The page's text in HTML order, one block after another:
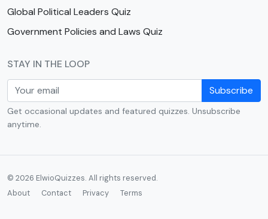
Global Political Leaders Quiz
Government Policies and Laws Quiz
STAY IN THE LOOP
Subscribe
Get occasional updates and featured quizzes. Unsubscribe
anytime.
© 2026 ElwioQuizzes. All rights reserved.
About
Contact Privacy Terms